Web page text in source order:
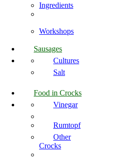
Ingredients
Workshops
Sausages
Cultures
Salt
Food in Crocks
Vinegar
Rumtopf
Other
Crocks